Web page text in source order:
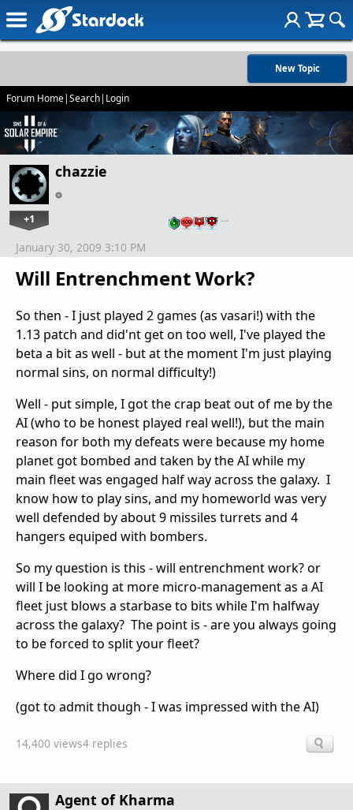
New Topic
Forum Home|Search| Login
chazzie
+1 …
Will Entrenchment Work?
January 30, 2009 3:10 PM
So then - I just played 2 games (as vasari!) with the
1.13 patch and did'nt get on too well, I've played the
beta a bit as well - but at the moment I'm just playing
normal sins, on normal difficulty!)
Well - put simple, I got the crap beat out of me by the
AI (who to be honest played real well!), but the main
reason for both my defeats were because my home
planet got bombed and taken by the AI while my
main fleet was engaged half way across the galaxy. I
know how to play sins, and my homeworld was very
well defended by about 9 missiles turrets and 4
hangers equiped with bombers.
So my question is this - will entrenchment work? or
will I be looking at more micro-management as a AI
fleet just blows a starbase to bits while I'm halfway
across the galaxy? The point is - are you always going
to be forced to split your fleet?
Where did I go wrong?
(got to admit though - I was impressed with the AI)
14,400 views4 replies
Agent of Kharma